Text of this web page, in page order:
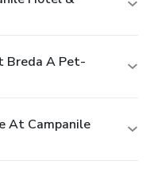
Breda A Pet-
At Campanile